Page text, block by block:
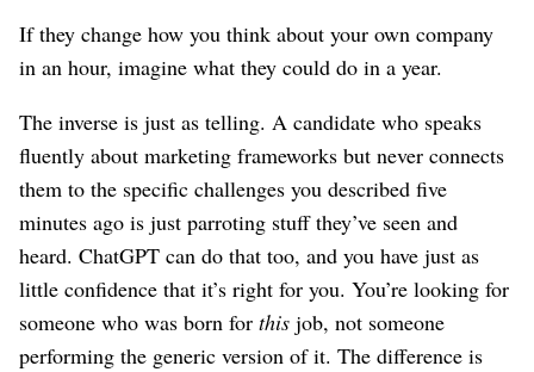
If they change how you think about your own company
in an hour, imagine what they could do in a year.
The inverse is just as telling. A candidate who speaks
fluently about marketing frameworks but never connects
them to the specific challenges you described five
minutes ago is just parroting stuff they’ve seen and
heard. ChatGPT can do that too, and you have just as
little confidence that it’s right for you. You’re looking for
someone who was born for this job, not someone
performing the generic version of it. The difference is